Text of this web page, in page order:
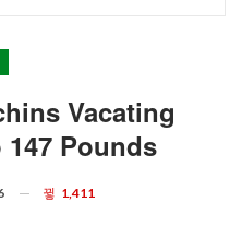
Vacating
Pounds
1,411